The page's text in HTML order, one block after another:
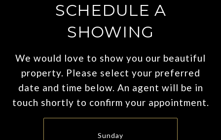
SCHEDULE A
SHOWING
We would love to show you our beautiful
property. Please select your preferred
date and time below. An agent will be in
touch shortly to confirm your appointment.
Sunday